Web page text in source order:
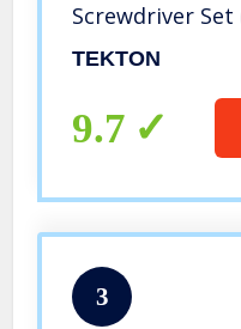
Screwdriver Set
TEKTON
9.7
3